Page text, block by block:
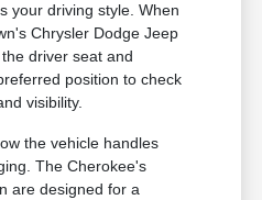
your driving style. When
Chrysler Dodge Jeep
driver seat and
position to check
visibility.
the vehicle handles
The Cherokee's
are designed for a